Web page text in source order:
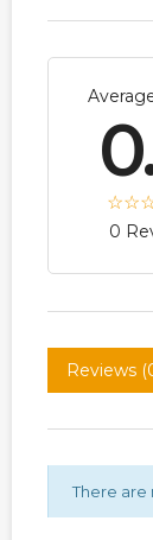
0
Reviews
There are